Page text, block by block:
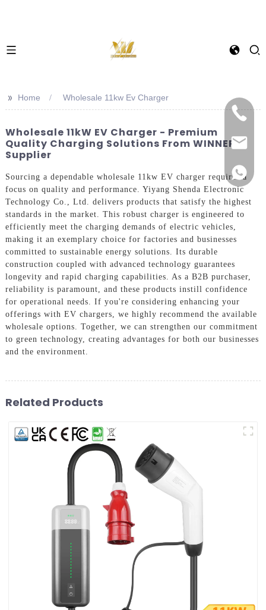
>> Home Wholesale 11kw Ev Charger
Wholesale 11kW EV Charger - Premium
Quality Charging Solutions From WINNER
Supplier
Sourcing a dependable wholesale 11kw EV charger requires a
focus on quality and performance. Yiyang Shenda Electronic
Technology Co., Ltd. delivers products that satisfy the highest
standards in the market. This robust charger is engineered to
efficiently meet the charging demands of electric vehicles,
making it an exemplary choice for factories and businesses
committed to sustainable energy solutions. Its durable
construction coupled with advanced technology guarantees
longevity and rapid charging capabilities. As a B2B purchaser,
reliability is paramount, and these products instill confidence
for operational needs. If you're considering enhancing your
offerings with EV chargers, we highly recommend the available
wholesale options. Together, we can strengthen our commitment
to green technology, creating advantages for both our businesses
and the environment.
Related Products